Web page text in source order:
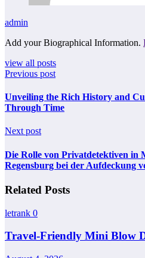
admin
Add your Biographical Information.
view all posts
Previous post
Unveiling the Rich History and
Through Time
Next post
Die Rolle von Privatdetektiven in
Regensburg bei der Aufdeckung
Related Posts
letrank 0
Travel-Friendly Mini Blow